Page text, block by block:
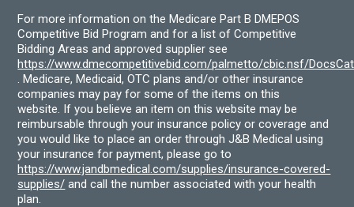
For more information on the Medicare Part B DMEPOS
Competitive Bid Program and for a list of Competitive
Bidding Areas and approved supplier see
https://www.dmecompetitivebid.com/palmetto/cbic.nsf/
. Medicare, Medicaid, OTC plans and/or other insurance
companies may pay for some of the items on this
website. If you believe an item on this website may be
reimbursable through your insurance policy or coverage and
you would like to place an order through J&B Medical using
your insurance for payment, please go to
https://www.jandbmedical.com/supplies/insurance-covered-
supplies/ and call the number associated with your health
plan.